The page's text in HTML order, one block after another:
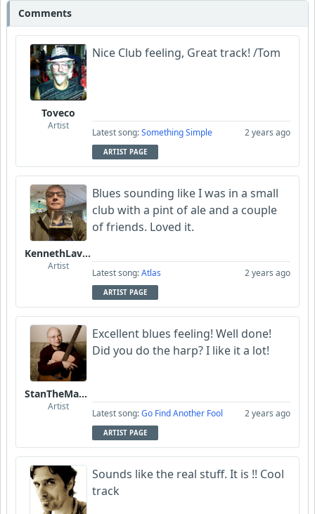
Comments
Toveco
Artist
Nice Club feeling, Great track! /Tom
Latest song:Something Simple 2 years ago
ARTIST PAGE
KennethLavrsen
Artist
Blues sounding like I was in a small
club with a pint of ale and a couple
of friends. Loved it.
Latest song:Atlas 2 years ago
ARTIST PAGE
StanTheManLoh
Artist
Excellent blues feeling! Well done!
Did you do the harp? I like it a lot!
Latest song:Go Find Another Fool 2 years ago
ARTIST PAGE
Sounds like the real stuff. It is !! Cool
track